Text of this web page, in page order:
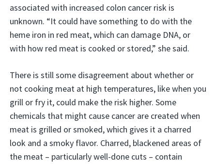
associated with increased colon cancer risk is
unknown. “It could have something to do with the
heme iron in red meat, which can damage DNA, or
with how red meat is cooked or stored,” she said.
There is still some disagreement about whether or
not cooking meat at high temperatures, like when you
grill or fry it, could make the risk higher. Some
chemicals that might cause cancer are created when
meat is grilled or smoked, which gives it a charred
look and a smoky flavor. Charred, blackened areas of
the meat – particularly well-done cuts – contain